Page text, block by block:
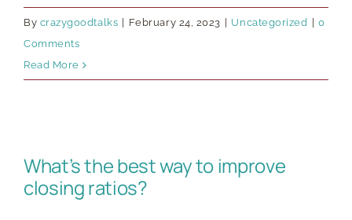
By crazygoodtalks February 24, 2023 Uncategorized
0
Comments
Read More
What’s the best way to improve
closing ratios?